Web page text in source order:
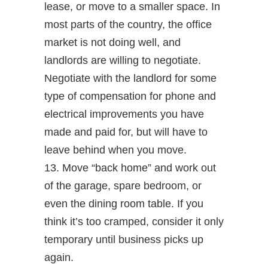
lease, or move to a smaller space. In
most parts of the country, the office
market is not doing well, and
landlords are willing to negotiate.
Negotiate with the landlord for some
type of compensation for phone and
electrical improvements you have
made and paid for, but will have to
leave behind when you move.
13. Move “back home” and work out
of the garage, spare bedroom, or
even the dining room table. If you
think it’s too cramped, consider it only
temporary until business picks up
again.